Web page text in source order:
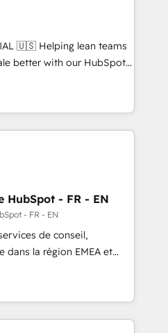
pipeline with inbound,
Design:
with UX, messaging,
results. 🤖AI
AI services. 🧩
with custom
lean teams
better with our HubSpot
🚀 Who We
no-shows - Improve
- Scale with less
Team to handle the
AND building your ideal
to maximize
named 2023 HubSpot
HubSpot - FR - EN
- FR - EN
de conseil,
dans la région EMEA et
de 115 experts en
Revops, CRM et
With over 115